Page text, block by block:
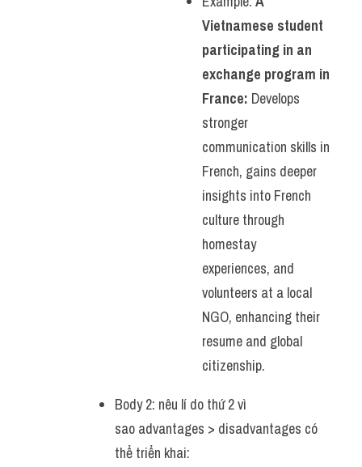
Vietnamese student
participating in an
exchange program in
France: Develops
stronger
communication skills in
French, gains deeper
insights into French
culture through
homestay
experiences, and
volunteers at a local
NGO, enhancing their
resume and global
citizenship.
Body 2: nêu lí do thứ 2 vì
sao advantages > disadvantages có
thể triển khai: